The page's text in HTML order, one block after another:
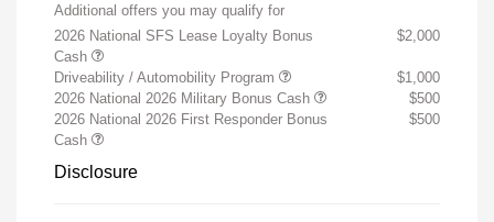
Additional offers you may qualify for
2026 National SFS Lease Loyalty Bonus
Cash
$2,000
Driveability / Automobility Program
$1,000
2026 National 2026 Military Bonus Cash
$500
2026 National 2026 First Responder Bonus
Cash
$500
Disclosure